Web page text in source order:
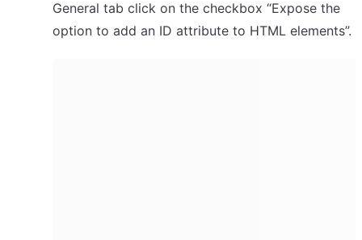
General tab click on the checkbox “Expose the
option to add an ID attribute to HTML elements”.